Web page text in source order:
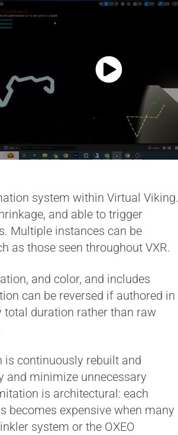
system within Virtual Viking.
and able to trigger
Multiple instances can be
as those seen throughout VXR.
and color, and includes
can be reversed if authored in
duration rather than raw
continuously rebuilt and
minimize unnecessary
is architectural: each
becomes expensive when many
system or the OXEO